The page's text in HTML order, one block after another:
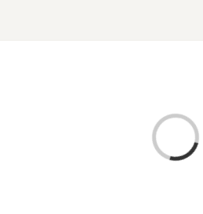
Loading...